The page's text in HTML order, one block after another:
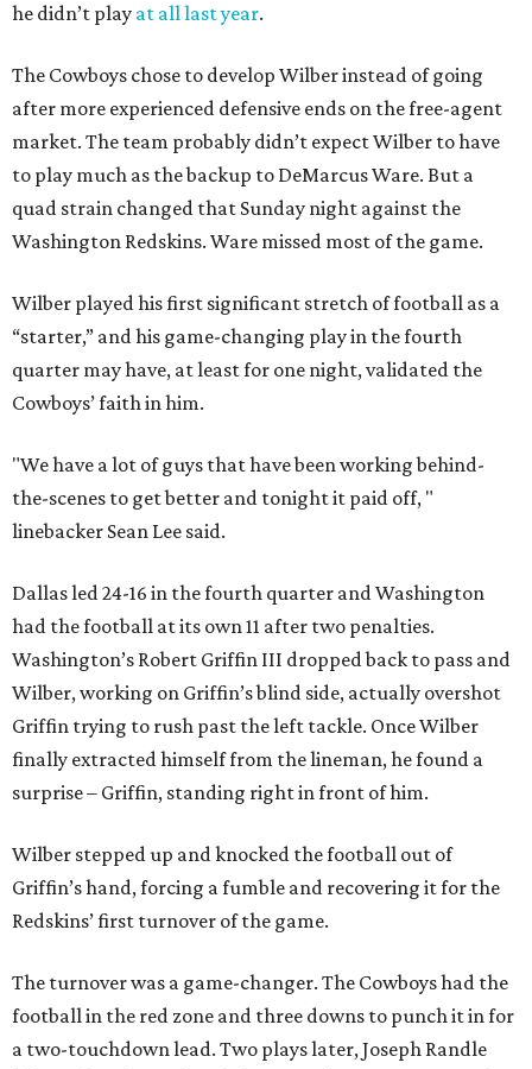
he didn’t play at all last year.
The Cowboys chose to develop Wilber instead of going
after more experienced defensive ends on the free-agent
market. The team probably didn’t expect Wilber to have
to play much as the backup to DeMarcus Ware. But a
quad strain changed that Sunday night against the
Washington Redskins. Ware missed most of the game.
Wilber played his first significant stretch of football as a
“starter,” and his game-changing play in the fourth
quarter may have, at least for one night, validated the
Cowboys’ faith in him.
"We have a lot of guys that have been working behind-
the-scenes to get better and tonight it paid off, "
linebacker Sean Lee said.
Dallas led 24-16 in the fourth quarter and Washington
had the football at its own 11 after two penalties.
Washington’s Robert Griffin III dropped back to pass and
Wilber, working on Griffin’s blind side, actually overshot
Griffin trying to rush past the left tackle. Once Wilber
finally extracted himself from the lineman, he found a
surprise – Griffin, standing right in front of him.
Wilber stepped up and knocked the football out of
Griffin’s hand, forcing a fumble and recovering it for the
Redskins’ first turnover of the game.
The turnover was a game-changer. The Cowboys had the
football in the red zone and three downs to punch it in for
a two-touchdown lead. Two plays later, Joseph Randle